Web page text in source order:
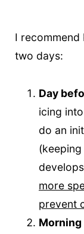
I
two days:
Day
icing
do an
more
prevent
Morning